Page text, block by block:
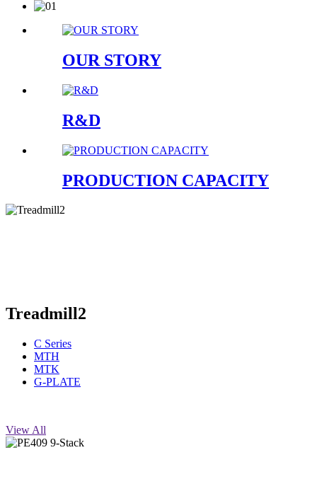
OUR STORY
R&D
PRODUCTION CAPACITY
Treadmill2
C Series
MTH
MTK
G-PLATE
View All